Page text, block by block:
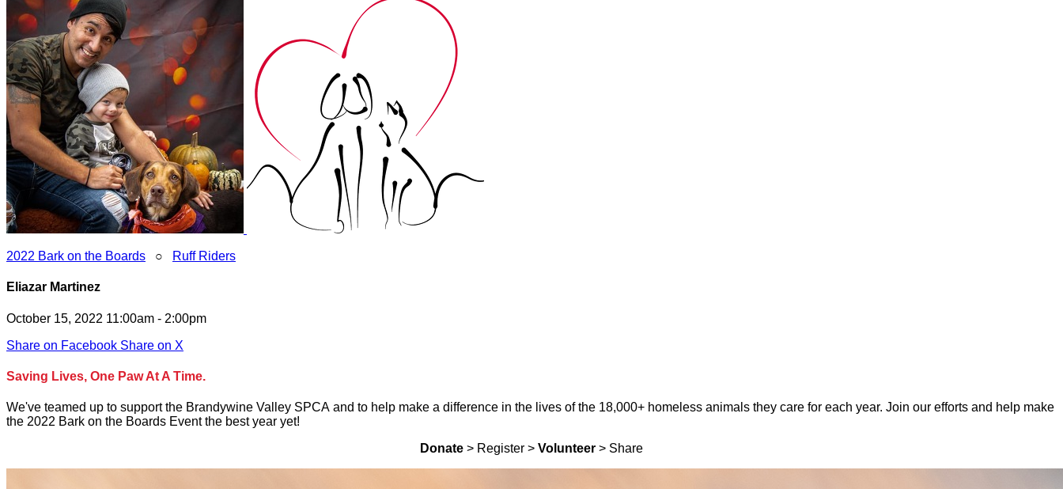
2022 Bark on the Boards ○ Ruff Riders
Eliazar Martinez
October 15, 2022 11:00am - 2:00pm
Share on Facebook Share on X
Saving Lives, One Paw At A Time.
We've teamed up to support the Brandywine Valley SPCA and to help make a difference in the lives of the 18,000+ homeless animals they care for each year. Join our efforts and help make
the 2022 Bark on the Boards Event the best year yet!
Donate > Register > Volunteer > Share